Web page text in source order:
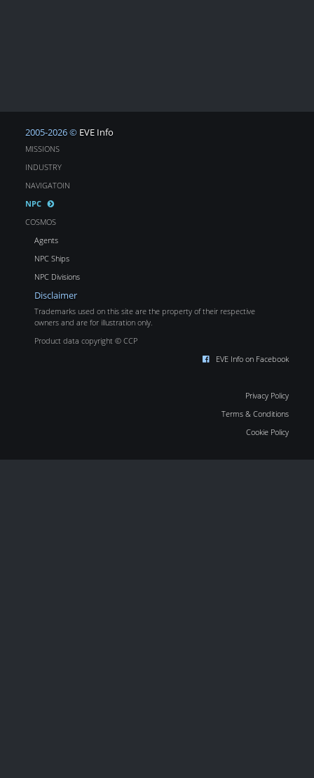
2005-2026 © EVE Info
MISSIONS
INDUSTRY
NAVIGATOIN
NPC
COSMOS
Agents
NPC Ships
NPC Divisions
Disclaimer
Trademarks used on this site are the property of their respective
owners and are for illustration only.
Product data copyright © CCP
EVE Info on Facebook
Privacy Policy
Terms & Conditions
Cookie Policy